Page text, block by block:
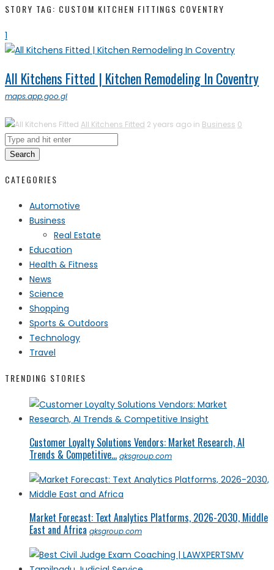
STORY TAG: CUSTOM KITCHEN FITTINGS COVENTRY
1
All Kitchens Fitted | Kitchen Remodeling In Coventry
maps.app.goo.gl
All Kitchens Fitted 2 years ago in Business 0
Search
CATEGORIES
Automotive
Business
Real Estate
Education
Health & Fitness
News
Science
Shopping
Sports & Outdoors
Technology
Travel
TRENDING STORIES
Customer Loyalty Solutions Vendors: Market Research, AI
Trends & Competitive... qksgroup.com
Market Forecast: Text Analytics Platforms, 2026-2030, Middle
East and Africa qksgroup.com